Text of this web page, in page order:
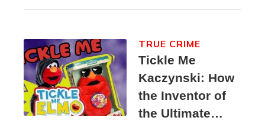
Tickle Me
Kaczynski: How
the Inventor of
the Ultimate
TRUE CRIME